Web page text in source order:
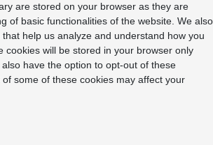
are stored on your browser as they are
of basic functionalities of the website. We also
help us analyze and understand how you
cookies will be stored in your browser only
have the option to opt-out of these
some of these cookies may affect your